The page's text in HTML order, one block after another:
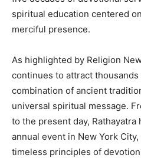
spiritual education centered
merciful presence.
As highlighted by Religion
continues to attract
combination of ancient
universal spiritual message.
to the present day, Rathayatra
annual event in New York
timeless principles of